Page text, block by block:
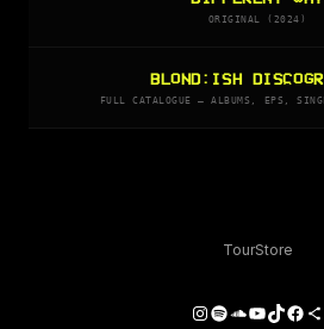
ORIGINAL (2024)
BLOND:ISH
FULL CATALOGUE — ALBUMS, EPS,
TourStore
Instagram
SpotifyYouTube
TikTok